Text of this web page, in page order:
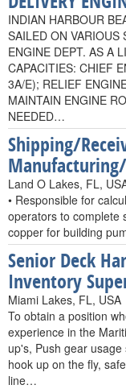
INDIAN HARBOUR
SAILED ON VARIOUS
ENGINE DEPT. AS A
CAPACITIES: CHIEF
3A/E); RELIEF
MAINTAIN ENGINE
NEEDED…
Shipping/
Land O Lakes, FL,
• Responsible for
operators to complete
copper for building
Senior Deck
Inventory
Miami Lakes, FL, USA
To obtain a position
experience in the
up's, Push gear
hook up on the fly,
line…